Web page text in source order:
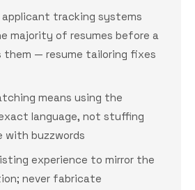
tracking systems
majority of resumes before a
them — resume tailoring fixes
means using the
language, not stuffing
with buzzwords
experience to mirror the
never fabricate